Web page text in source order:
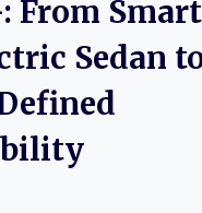
From Smart
Sedan